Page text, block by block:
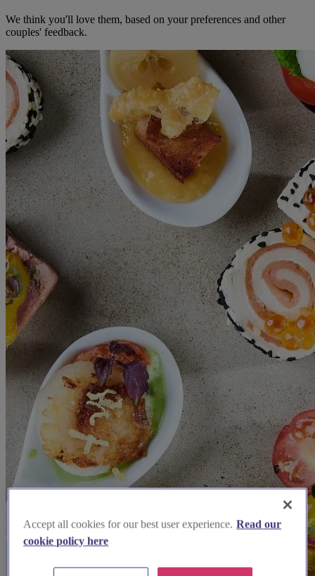
We think you'll love them, based on your preferences and other
couples' feedback.
Accept all cookies for our best user experience. Read our
cookie policy here